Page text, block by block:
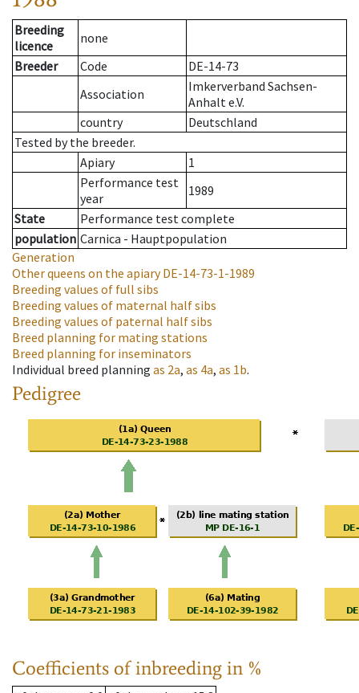
Breeding
licence
none
Breeder
Code
DE-14-73
Association
Imkerverband Sachsen-
Anhalt e.V.
country
Deutschland
Tested by the breeder.
Apiary
1
Performance test
year
1989
State
Performance test complete
population Carnica - Hauptpopulation
Generation
Other queens on the apiaryDE-14-73-1-1989
Breeding values of full sibs
Breeding values of maternal half sibs
Breeding values of paternal half sibs
Breed planning for mating stations
Breed planning for inseminators
Individual breed planning as 2a, as 4a, as 1b.
Pedigree
Coefficients of inbreeding in %